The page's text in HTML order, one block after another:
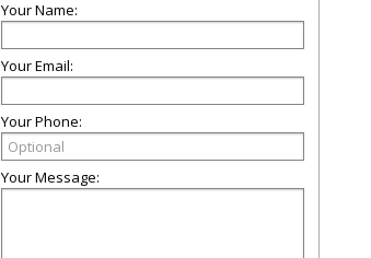
Your Name:
Your Email:
Your Phone:
Your Message: